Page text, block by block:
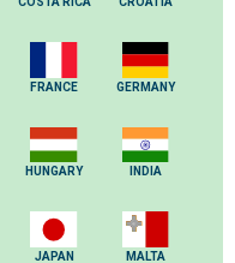
FRANCE GERMANY
HUNGARY INDIA
JAPAN MALTA